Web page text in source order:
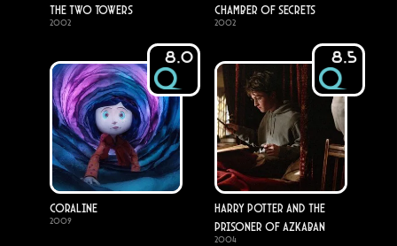
The Two Towers
2002
Chamber of Secrets
2002
8.0
Coraline
2009
8.5
Harry Potter and the
Prisoner of Azkaban
2004